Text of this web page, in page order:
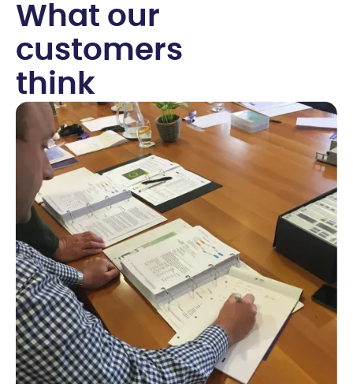
W hat our
customers
t hin k